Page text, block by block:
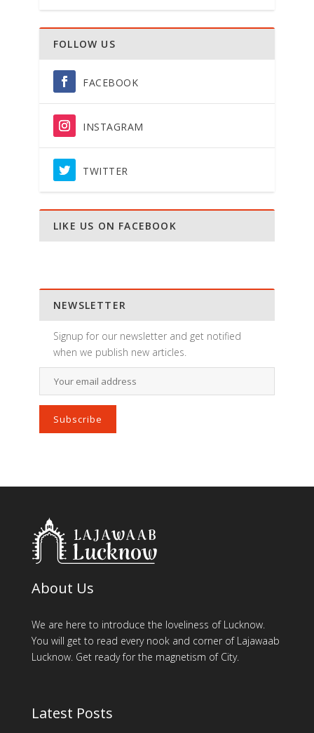
FOLLOW US
FACEBOOK
INSTAGRAM
TWITTER
LIKE US ON FACEBOOK
NEWSLETTER
Signup for our newsletter and get notified
when we publish new articles.
About Us
We are here to introduce the loveliness of Lucknow.
You will get to read every nook and corner of Lajawaab
Lucknow. Get ready for the magnetism of City.
Latest Posts